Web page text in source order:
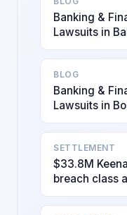
Banking &
Lawsuits in
BLOG
Banking &
Lawsuits in
SETTLEMENT
$33.8M
breach class